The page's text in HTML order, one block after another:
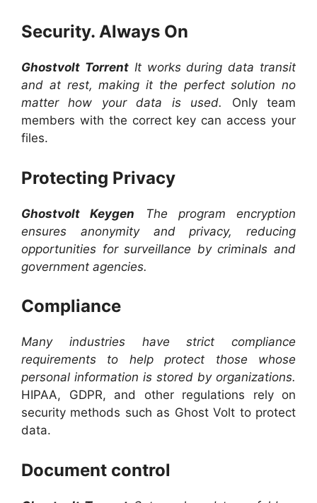
Security. Always On
Ghostvolt TorrentIt works during data transit
and at rest, making it the perfect solution no
matter how your data is used.
Only team
members with the correct key can access your
files.
Protecting Privacy
Ghostvolt Keygen The program encryption
ensures anonymity and privacy, reducing
opportunities for surveillance by criminals and
government agencies.
Compliance
Many industries have strict compliance
requirements to help protect those whose
personal information is stored by organizations.
HIPAA, GDPR, and other regulations rely on
security methods such as Ghost Volt to protect
data.
Document control